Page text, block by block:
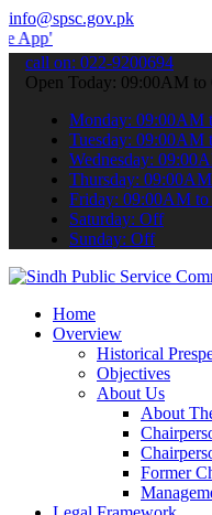
info@spsc.gov.pk
your applications
call on: 022-9200694
Open Today: 09:00AM to
Monday: 09:00AM
Tuesday: 09:00AM
Wednesday:
Thursday:
Friday: 09:00AM
Saturday: Off
Sunday: Off
Home
Overview
Historical
Objectives
About Us
About
Former